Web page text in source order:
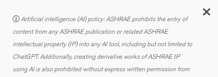
Artificial intelligence (AI) policy: ASHRAE prohibits the entry of
content from any ASHRAE publication or related ASHRAE
intellectual property (IP) into any AI tool, including but not limited to
ChatGPT. Additionally, creating derivative works of ASHRAE IP
using AI is also prohibited without express written permission from